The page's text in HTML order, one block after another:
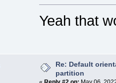
Yeah that
Re: Default
partition